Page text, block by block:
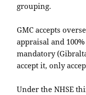
grouping.
GMC accepts
appraisal and
mandatory
accept it, only
Under the NHSE